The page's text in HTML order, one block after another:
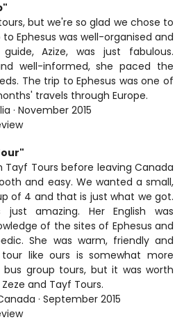
but we're so glad we chose to
Ephesus was well-organised and
Azize, was just fabulous.
well-informed, she paced the
The trip to Ephesus was one of
travels through Europe.
· November 2015
Tours before leaving Canada
and easy. We wanted a small,
of 4 and that is just what we got.
just amazing. Her English was
of the sites of Ephesus and
She was warm, friendly and
like ours is somewhat more
group tours, but it was worth
and Tayf Tours.
· September 2015